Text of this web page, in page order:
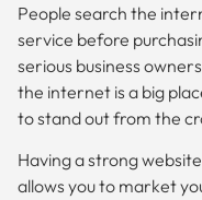
People search the
service before
serious business
the internet is a big
to stand out from the
Having a strong
allows you to market